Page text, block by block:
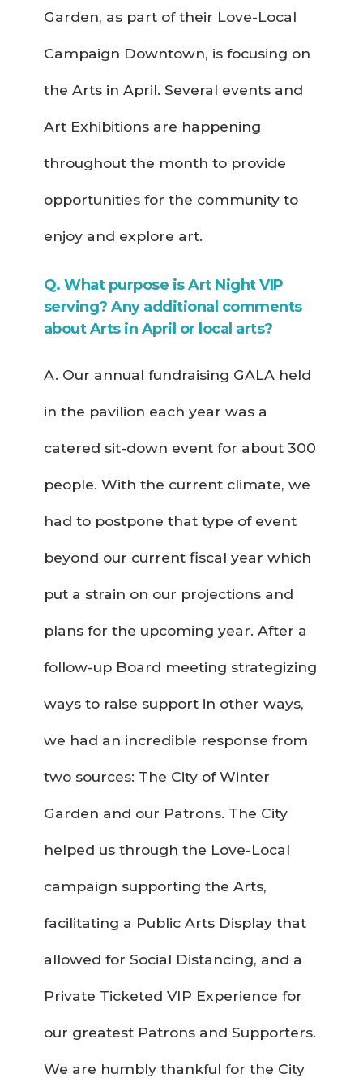
Garden, as part of their Love-Local
Campaign Downtown, is focusing on
the Arts in April. Several events and
Art Exhibitions are happening
throughout the month to provide
opportunities for the community to
enjoy and explore art.
Q. What purpose is Art Night VIP
serving? Any additional comments
about Arts in April or local arts?
A. Our annual fundraising GALA held
in the pavilion each year was a
catered sit-down event for about 300
people. With the current climate, we
had to postpone that type of event
beyond our current fiscal year which
put a strain on our projections and
plans for the upcoming year. After a
follow-up Board meeting strategizing
ways to raise support in other ways,
we had an incredible response from
two sources: The City of Winter
Garden and our Patrons. The City
helped us through the Love-Local
campaign supporting the Arts,
facilitating a Public Arts Display that
allowed for Social Distancing, and a
Private Ticketed VIP Experience for
our greatest Patrons and Supporters.
We are humbly thankful for the City